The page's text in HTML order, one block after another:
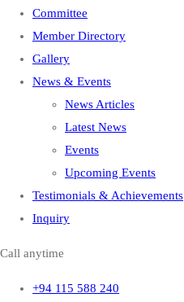
Committee
Member Directory
Gallery
News & Events
News Articles
Latest News
Events
Upcoming Events
Testimonials & Achievements
Inquiry
Call anytime
+94 115 588 240